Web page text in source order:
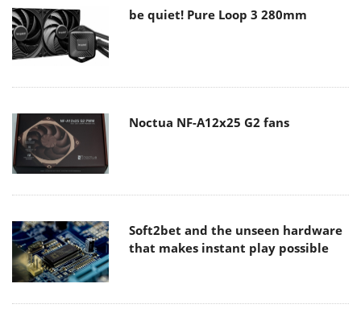
be quiet! Pure Loop 3 280mm
Noctua NF-A12x25 G2 fans
Soft2bet and the unseen hardware
that makes instant play possible